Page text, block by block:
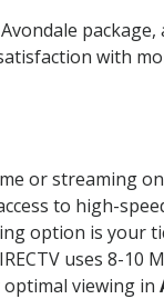
package,
with
or streaming
to high-
option is your
uses 8-10
viewing in